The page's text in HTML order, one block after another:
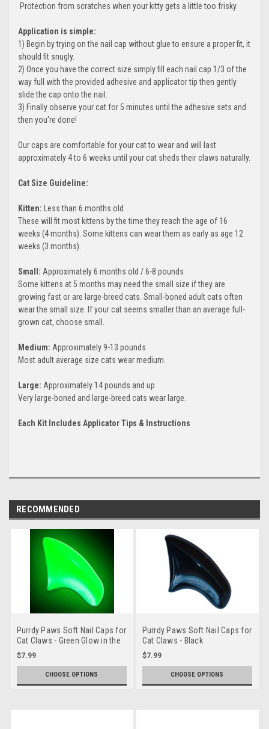
 Protection from scratches when your kitty gets a little too frisky
Application is simple:
1) Begin by trying on the nail cap without glue to ensure a proper fit, it
should fit snugly.
2) Once you have the correct size simply fill each nail cap 1/3 of the
way full with the provided adhesive and applicator tip then gently
slide the cap onto the nail.
3) Finally observe your cat for 5 minutes until the adhesive sets and
then you're done!
Our caps are comfortable for your cat to wear and will last
approximately 4 to 6 weeks until your cat sheds their claws naturally.
Cat Size Guideline:
Kitten: Less than 6 months old
These will fit most kittens by the time they reach the age of 16
weeks (4 months). Some kittens can wear them as early as age 12
weeks (3 months).
Small: Approximately 6 months old / 6-8 pounds
Some kittens at 5 months may need the small size if they are
growing fast or are large-breed cats. Small-boned adult cats often
wear the small size. If your cat seems smaller than an average full-
grown cat, choose small.
Medium: Approximately 9-13 pounds
Most adult average size cats wear medium.
Large: Approximately 14 pounds and up
Very large-boned and large-breed cats wear large.
Each Kit Includes Applicator Tips & Instructions
RECOMMENDED
Purrdy Paws Soft Nail Caps for
Cat Claws - Green Glow in the
Dark
$7.99
CHOOSE OPTIONS
Purrdy Paws Soft Nail Caps for
Cat Claws - Black
$7.99
CHOOSE OPTIONS